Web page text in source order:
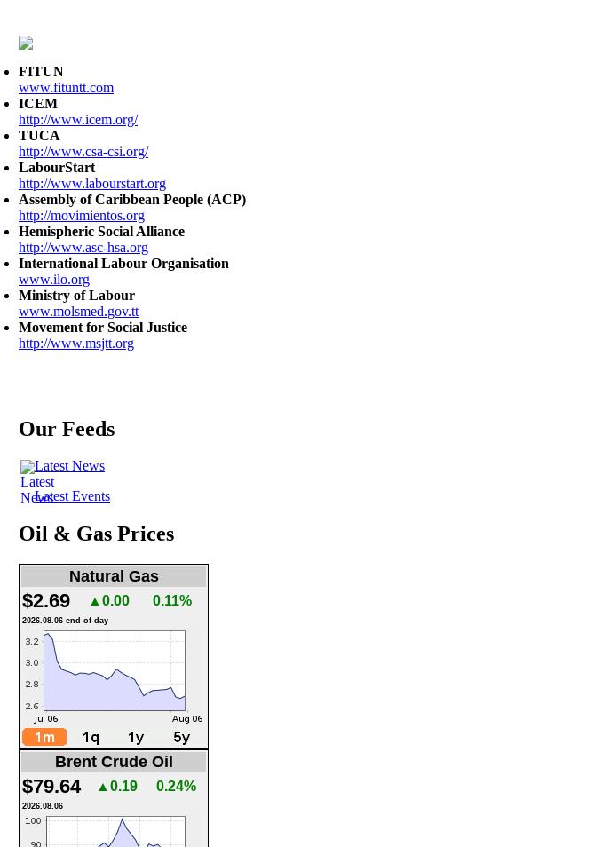
FITUN
www.fituntt.com
ICEM
http://www.icem.org/
TUCA
http://www.csa-csi.org/
LabourStart
http://www.labourstart.org
Assembly of Caribbean People (ACP)
http://movimientos.org
Hemispheric Social Alliance
http://www.asc-hsa.org
International Labour Organisation
www.ilo.org
Ministry of Labour
www.molsmed.gov.tt
Movement for Social Justice
http://www.msjtt.org
Our Feeds
Latest News
Latest Events
Oil & Gas Prices
Natural Gas
$2.69 ▲0.00 0.11%
2026.08.06 end-of-day
Brent Crude Oil
$79.64 ▲0.19 0.24%
2026.08.06